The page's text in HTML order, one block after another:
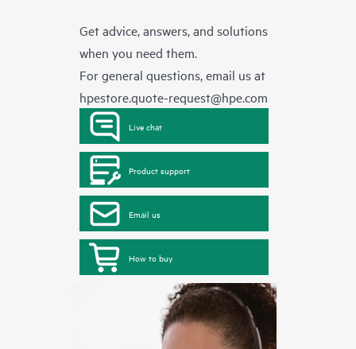
Get advice, answers, and solutions
when you need them.
For general questions, email us at
hpestore.quote-request@hpe.com
Live chat
Product support
Email us
How to buy